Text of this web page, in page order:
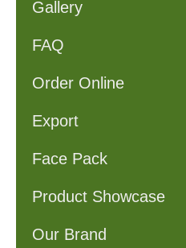
Gallery
FAQ
Order Online
Export
Face Pack
Product Showcase
Our Brand